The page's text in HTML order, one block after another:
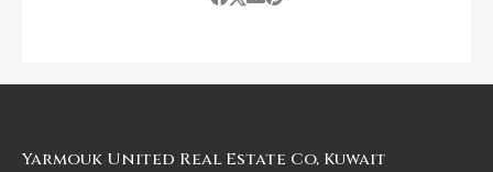
Yarmouk United Real Estate Co, Kuwait